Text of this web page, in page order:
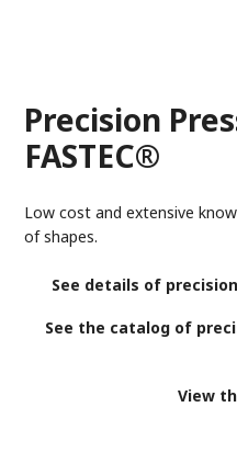
Precision
FASTEC®
Low cost and extensive
of shapes.
See details of
See the catalog of
View